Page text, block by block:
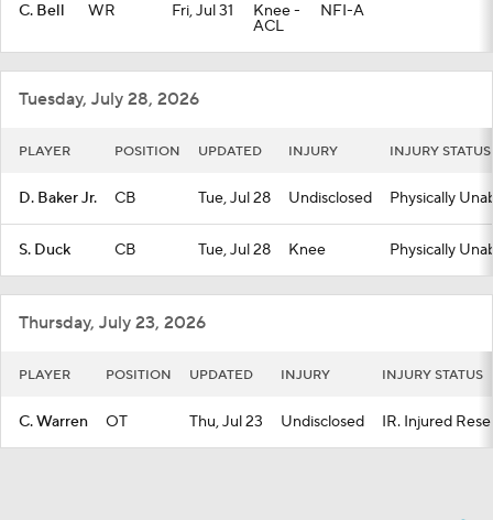
C. Bell WR Fri, Jul 31 Knee -
ACL
NFI-A
Tuesday, July 28, 2026
PLAYER POSITION UPDATED INJURY INJURY STATUS
D. Baker Jr. CB Tue, Jul 28 Undisclosed Physically
S. Duck CB Tue, Jul 28 Knee Physically
Thursday, July 23, 2026
PLAYER POSITION UPDATED INJURY INJURY STATUS
C. Warren OT Thu, Jul 23 Undisclosed IR. Injured